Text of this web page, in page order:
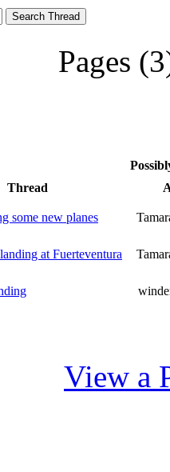
Pages
Thread
some new planes
at Fuerteventura
View a